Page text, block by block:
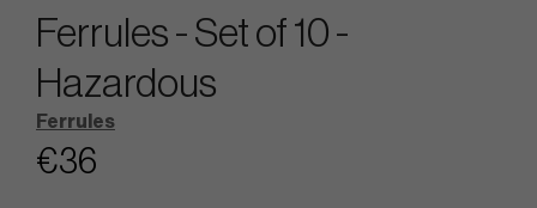
Ferrules - Set of 10 -
Hazardous
Ferrules
€36